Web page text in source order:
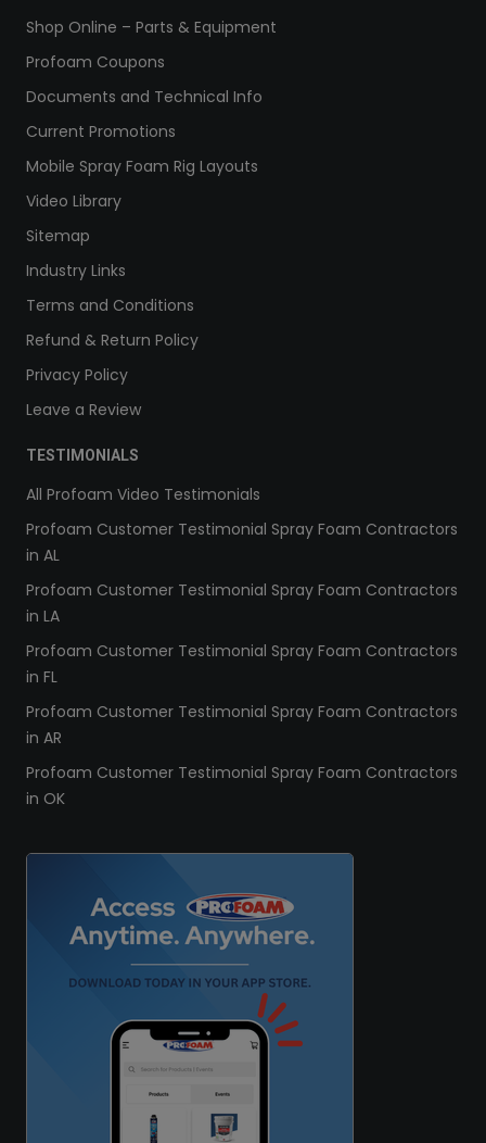
Shop Online – Parts & Equipment
Profoam Coupons
Documents and Technical Info
Current Promotions
Mobile Spray Foam Rig Layouts
Video Library
Sitemap
Industry Links
Terms and Conditions
Refund & Return Policy
Privacy Policy
Leave a Review
TESTIMONIALS
All Profoam Video Testimonials
Profoam Customer Testimonial Spray Foam Contractors
in AL
Profoam Customer Testimonial Spray Foam Contractors
in LA
Profoam Customer Testimonial Spray Foam Contractors
in FL
Profoam Customer Testimonial Spray Foam Contractors
in AR
Profoam Customer Testimonial Spray Foam Contractors
in OK